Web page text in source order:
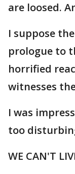
are loosed.
I suppose
prologue to
horrified
witnesses
I was
too
WE CAN'T